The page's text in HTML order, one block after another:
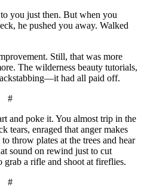
you just then. But when you
he pushed you away. Walked
Still, that was more
The wilderness beauty tutorials,
had all paid off.
#
and poke it. You almost trip in the
tears, enraged that anger makes
throw plates at the trees and hear
sound on rewind just to cut
grab a rifle and shoot at fireflies.
#